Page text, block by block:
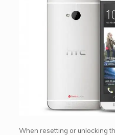
When resetting or unlocking